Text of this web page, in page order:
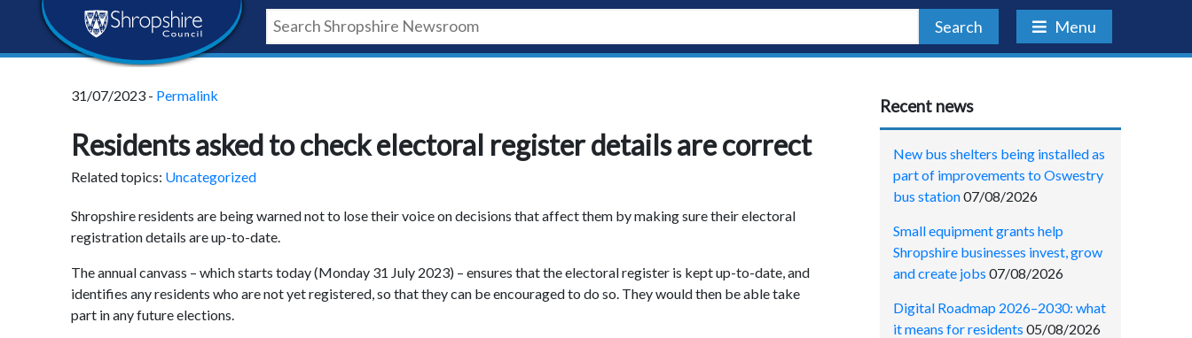
content
navigation
footer
Shropshire
Council
Search Menu
31/07/2023 - Permalink
Residents asked to check electoral register details are correct
Related topics: Uncategorized
Shropshire residents are being warned not to lose their voice on decisions that affect them by making sure their electoral
registration details are up-to-date.
The annual canvass – which starts today (Monday 31 July 2023) – ensures that the electoral register is kept up-to-date, and
identifies any residents who are not yet registered, so that they can be encouraged to do so. They would then be able take
part in any future elections.
Recent news
New bus shelters being installed as
part of improvements to Oswestry
bus station07/08/2026
Small equipment grants help
Shropshire businesses invest, grow
and create jobs 07/08/2026
Digital Roadmap 2026–2030: what
it means for residents 05/08/2026